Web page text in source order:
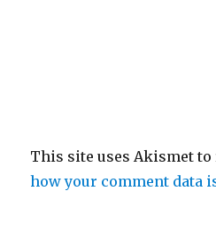
This site uses Akismet
how your comment data